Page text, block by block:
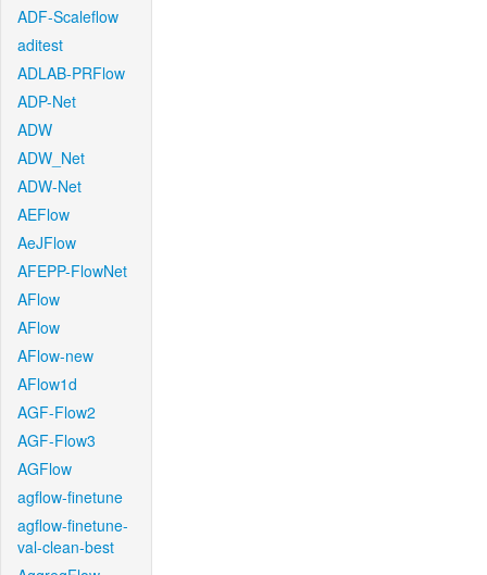
ADF-Scaleflow
aditest
ADLAB-PRFlow
ADP-Net
ADW
ADW_Net
ADW-Net
AEFlow
AeJFlow
AFEPP-FlowNet
AFlow
AFlow
AFlow-new
AFlow1d
AGF-Flow2
AGF-Flow3
AGFlow
agflow-finetune
agflow-finetune-
val-clean-best